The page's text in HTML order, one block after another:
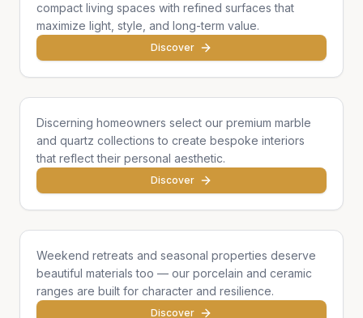
compact living spaces with refined surfaces that
maximize light, style, and long-term value.
Discover
Single Homes & Villas
Discerning homeowners select our premium marble
and quartz collections to create bespoke interiors
that reflect their personal aesthetic.
Discover
Cottages & Chalets
Weekend retreats and seasonal properties deserve
beautiful materials too — our porcelain and ceramic
ranges are built for character and resilience.
Discover